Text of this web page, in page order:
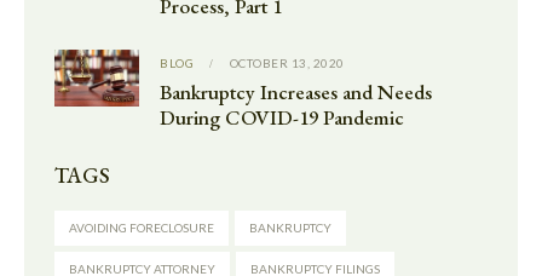
Process, Part 1
BLOG OCTOBER 13, 2020
Bankruptcy Increases and Needs
During COVID-19 Pandemic
TAGS
AVOIDING FORECLOSURE BANKRUPTCY
BANKRUPTCY ATTORNEY BANKRUPTCY FILINGS